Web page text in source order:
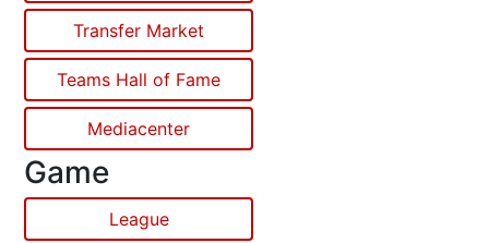
Transfer Market
Teams Hall of Fame
Mediacenter
Game
League